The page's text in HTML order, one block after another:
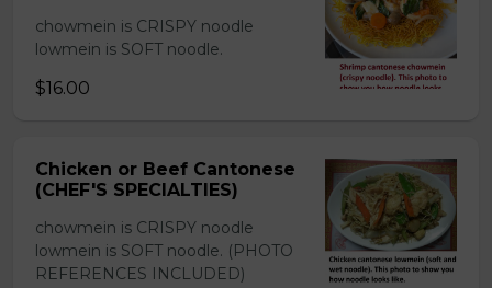
chowmein is CRISPY noodle
lowmein is SOFT noodle.
$16.00
Chicken or Beef Cantonese
(CHEF'S SPECIALTIES)
chowmein is CRISPY noodle
lowmein is SOFT noodle. (PHOTO
REFERENCES INCLUDED)